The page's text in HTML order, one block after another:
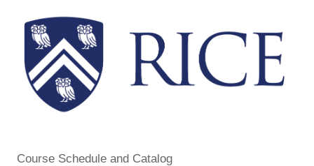
Course Schedule and Catalog